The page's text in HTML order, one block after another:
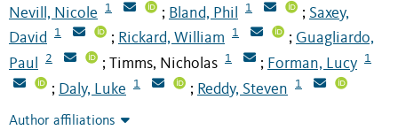
Nevill, Nicole 1 ; Bland, Phil 1 ; Saxey,
David
1 ; Rickard, William 1 ; Guagliardo,
Paul
2 ; Timms, Nicholas 1 ; Forman, Lucy 1
; Daly, Luke 1 ; Reddy, Steven 1
Author affiliations